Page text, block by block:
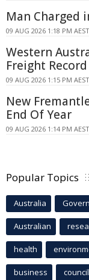
Man Charged
09 AUG 2026 1:18 PM AEST
Western
Freight Record
09 AUG 2026 1:15 PM AEST
New
End Of Year
09 AUG 2026 1:14 PM AEST
Popular Topics
Australia
Australian
health
business council